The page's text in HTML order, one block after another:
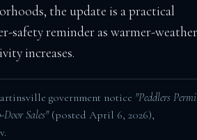
the update is a practical
safety reminder as warmer-
increases.
government notice "Peddlers
Sales"(posted April 6, 2026),
.